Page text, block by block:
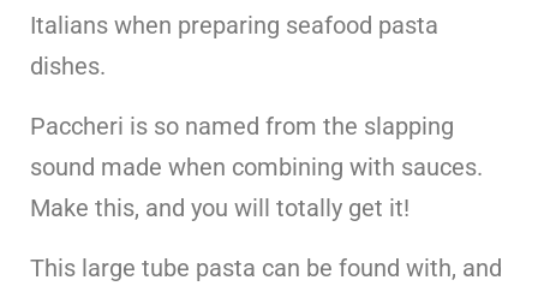
Italians when preparing seafood pasta
dishes.
Paccheri is so named from the slapping
sound made when combining with sauces.
Make this, and you will totally get it!
This large tube pasta can be found with, and